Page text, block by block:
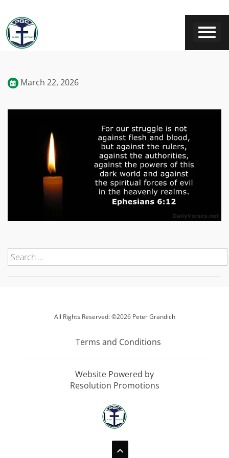
March 22, 2026
All Rights Reserved: ©2026 Peter Grandich
Terms and Conditions
Website Powered by
Resolution Promotions